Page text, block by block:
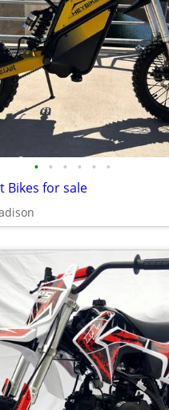
• • • • • •
Bikes for sale